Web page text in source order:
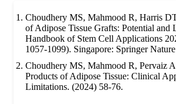
Choudhery MS, Mahmood R, Harris
of Adipose Tissue Grafts: Potential and
Handbook of Stem Cell Applications
1057-1099). Singapore: Springer
Choudhery MS, Mahmood R, Pervaiz
Products of Adipose Tissue: Clinical
Limitations. (2024) 58-76.